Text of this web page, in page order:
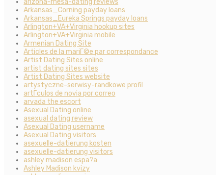
arizona-mesa-dating reviews
Arkansas_Corning payday loans
Arkansas_Eureka Springs payday loans
Arlington+VA+Virginia hookup sites
Arlington+VA+Virginia mobile
Armenian Dating Site
Articles de la mariГ©e par correspondance
Artist Dating Sites online
artist dating sites sites
Artist Dating Sites website
artystyczne-serwisy-randkowe profil
artГ­culos de novia por correo
arvada the escort
Asexual Dating online
asexual dating review
Asexual Dating username
Asexual Dating visitors
asexuelle-datierung kosten
asexuelle-datierung visitors
ashley madison espa?a
Ashley Madison kvizy